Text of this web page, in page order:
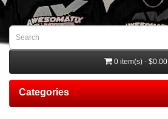
0 item(s) - $0.00
Categories